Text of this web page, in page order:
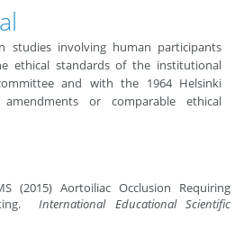
studies involving human participants
ethical standards of the institutional
and with the 1964 Helsinki
or comparable ethical
(2015) Aortoiliac Occlusion Requiring
International Educational Scientific